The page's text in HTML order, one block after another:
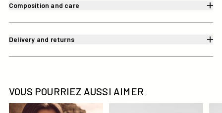
Composition and care
Delivery and returns
VOUS POURRIEZ AUSSI AIMER
Haut de maillot de bain triangle Noir/blanc Maddie top